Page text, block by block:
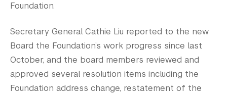
Foundation.
Secretary General Cathie Liu reported to the new
Board the Foundation’s work progress since last
October, and the board members reviewed and
approved several resolution items including the
Foundation address change, restatement of the